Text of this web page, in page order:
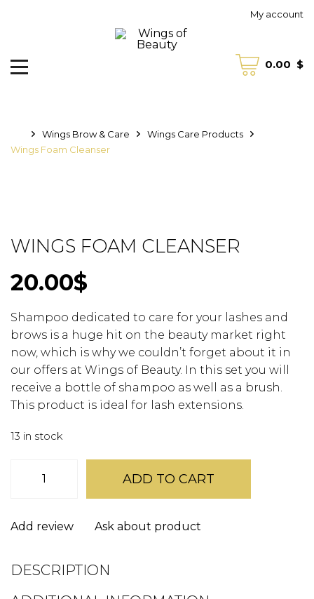
My account
0.00 $
Wings Brow & Care
Wings Care Products
Wings Foam Cleanser
WINGS FOAM CLEANSER
20.00$
Shampoo dedicated to care for your lashes and
brows is a huge hit on the beauty market right
now, which is why we couldn’t forget about it in
our offers at Wings of Beauty. In this set you will
receive a bottle of shampoo as well as a brush.
This product is ideal for lash extensions.
13 in stock
Cleanser
ADD TO CART
Add review Ask about product
DESCRIPTION